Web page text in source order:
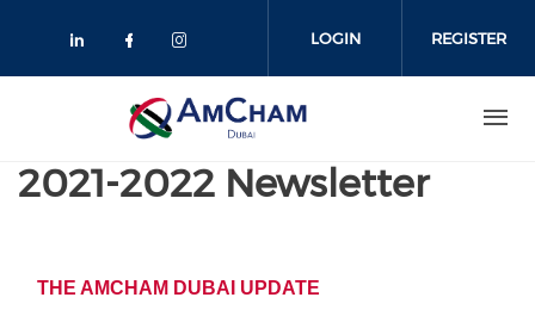
LOGIN REGISTER
2021-2022 Newsletter
THE AMCHAM DUBAI UPDATE